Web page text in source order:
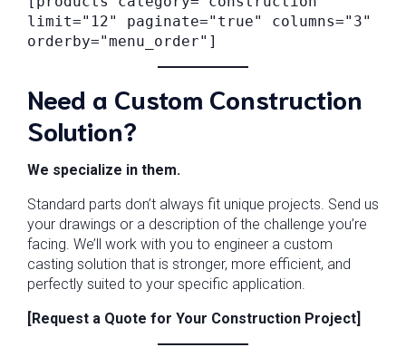
limit="12" paginate="true" columns="3"
orderby="menu_order"]
Need a Custom Construction
Solution?
We specialize in them.
Standard parts don’t always fit unique projects. Send us
your drawings or a description of the challenge you’re
facing. We’ll work with you to engineer a custom
casting solution that is stronger, more efficient, and
perfectly suited to your specific application.
[Request a Quote for Your Construction Project]